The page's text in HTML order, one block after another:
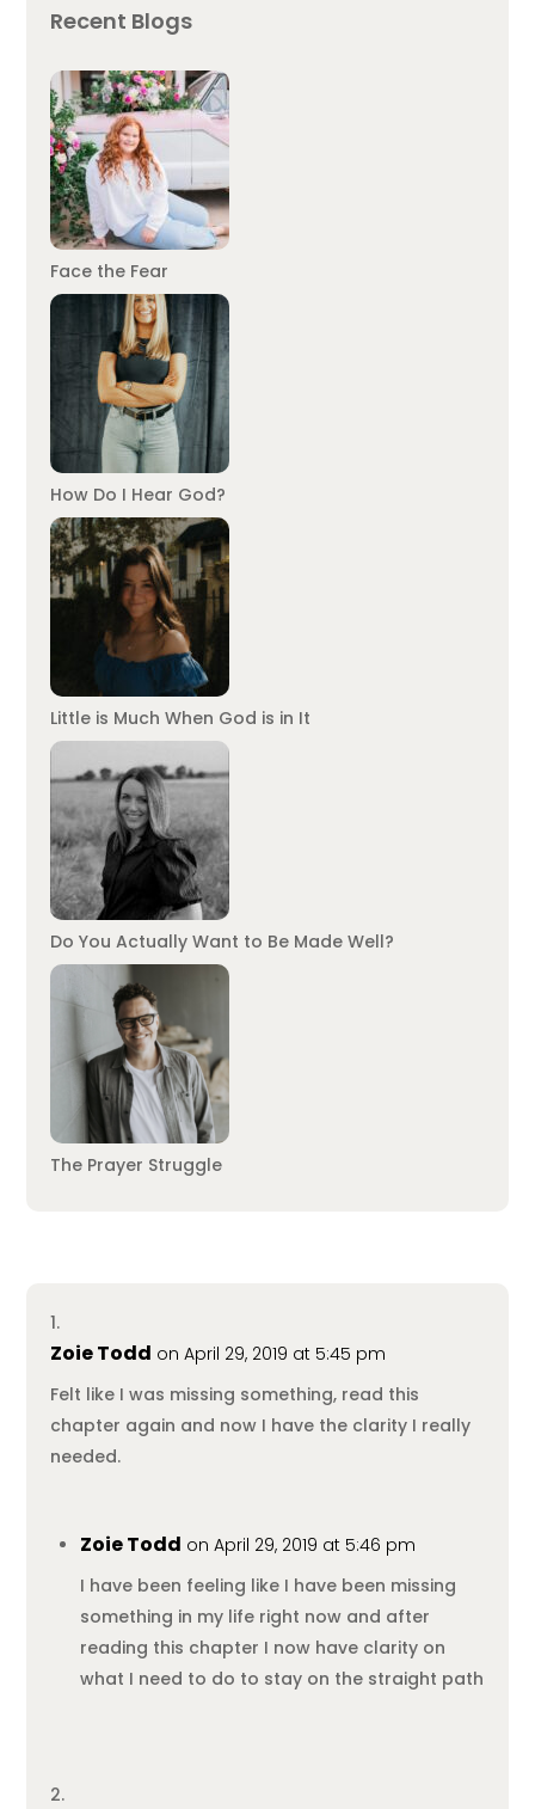
Recent Blogs
Face the Fear
How Do I Hear God?
Little is Much When God is in It
Do You Actually Want to Be Made Well?
The Prayer Struggle
Zoie Todd on April 29, 2019 at 5:45 pm
Felt like I was missing something, read this
chapter again and now I have the clarity I really
needed.
Zoie Todd on April 29, 2019 at 5:46 pm
I have been feeling like I have been missing
something in my life right now and after
reading this chapter I now have clarity on
what I need to do to stay on the straight path